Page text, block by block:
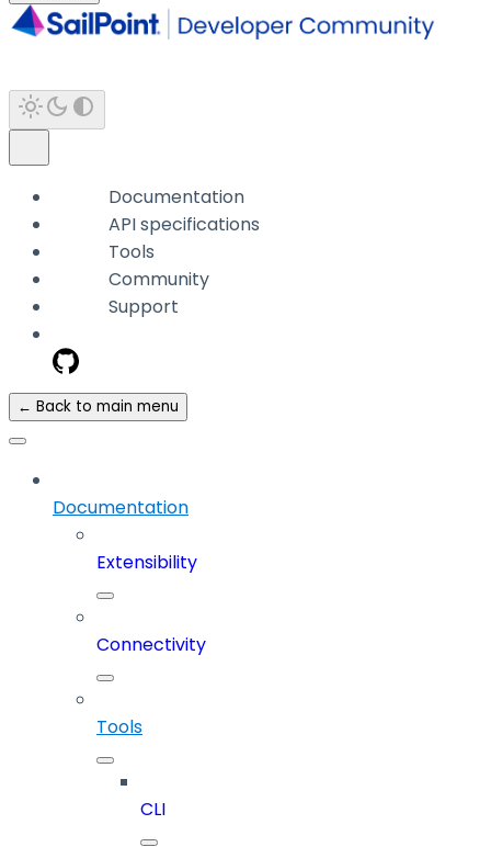
Documentation
API specifications
Tools
Community
Support
← Back to main menu
Documentation
Extensibility
Connectivity
Tools
CLI